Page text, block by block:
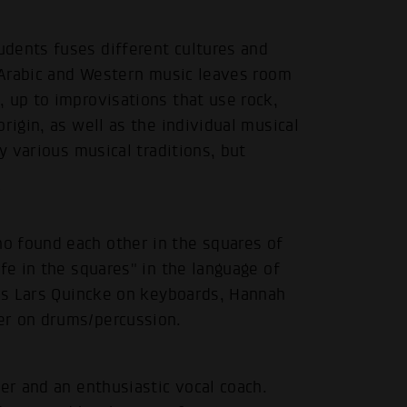
fuses different cultures and
and Western music leaves room
up to improvisations that use rock,
as well as the individual musical
various musical traditions, but
found each other in the squares of
in the squares" in the language of
Lars Quincke on keyboards, Hannah
on drums/percussion.
and an enthusiastic vocal coach.